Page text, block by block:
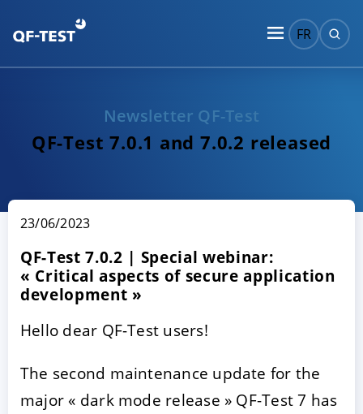
FR
Newsletter QF-Test
QF-Test 7.0.1 and 7.0.2 released
23/06/2023
QF-Test 7.0.2 | Special webinar:
« Critical aspects of secure application
development »
Hello dear QF-Test users!
The second maintenance update for the
major « dark mode release » QF-Test 7 has